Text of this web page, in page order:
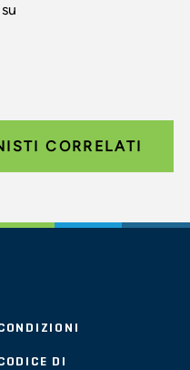
CORRELATI
DI